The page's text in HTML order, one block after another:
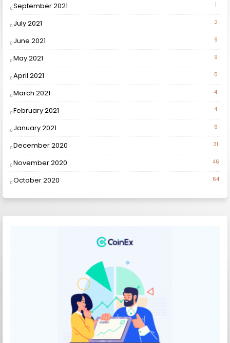
September 2021 1
July 2021 2
June 2021 9
May 2021 9
April 2021 5
March 2021 4
February 2021 4
January 2021 6
December 2020 31
November 2020 46
October 2020 64